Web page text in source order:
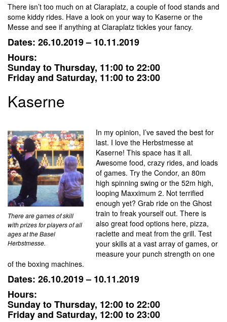
There isn’t too much on at Claraplatz, a couple of food stands and
some kiddy rides. Have a look on your way to Kaserne or the
Messe and see if anything at Claraplatz tickles your fancy.
Dates: 26.10.2019 – 10.11.2019
Hours:
Sunday to Thursday, 11:00 to 22:00
Friday and Saturday, 11:00 to 23:00
Kaserne
There are games of skill
with prizes for players of all
ages at the Basel
Herbstmesse.
In my opinion, I’ve saved the best for
last. I love the Herbstmesse at
Kaserne! This space has it all.
Awesome food, crazy rides, and loads
of games. Try the Condor, an 80m
high spinning swing or the 52m high,
looping Maxximum 2. Not terrified
enough yet? Grab ride on the Ghost
train to freak yourself out. There is
also great food options here, pizza,
raclette and meat from the grill. Test
your skills at a vast array of games, or
measure your punch strength on one
of the boxing machines.
Dates: 26.10.2019 – 10.11.2019
Hours:
Sunday to Thursday, 12:00 to 22:00
Friday and Saturday, 12:00 to 23:00